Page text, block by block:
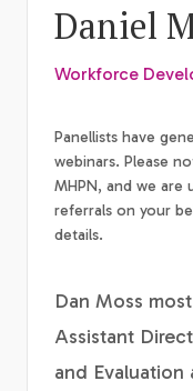
Daniel
Workforce
Panellists have
webinars. Please
MHPN, and we
referrals on your
details.
Dan Moss
Assistant
and